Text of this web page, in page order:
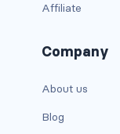
Affiliate
Company
About us
Blog